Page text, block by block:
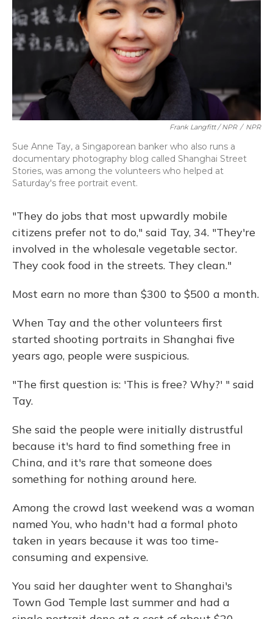
Frank Langfitt / NPR / NPR
Sue Anne Tay, a Singaporean banker who also runs a
documentary photography blog called Shanghai Street
Stories, was among the volunteers who helped at
Saturday's free portrait event.
"They do jobs that most upwardly mobile
citizens prefer not to do," said Tay, 34. "They're
involved in the wholesale vegetable sector.
They cook food in the streets. They clean."
Most earn no more than $300 to $500 a month.
When Tay and the other volunteers first
started shooting portraits in Shanghai five
years ago, people were suspicious.
"The first question is: 'This is free? Why?' " said
Tay.
She said the people were initially distrustful
because it's hard to find something free in
China, and it's rare that someone does
something for nothing around here.
Among the crowd last weekend was a woman
named You, who hadn't had a formal photo
taken in years because it was too time-
consuming and expensive.
You said her daughter went to Shanghai's
Town God Temple last summer and had a